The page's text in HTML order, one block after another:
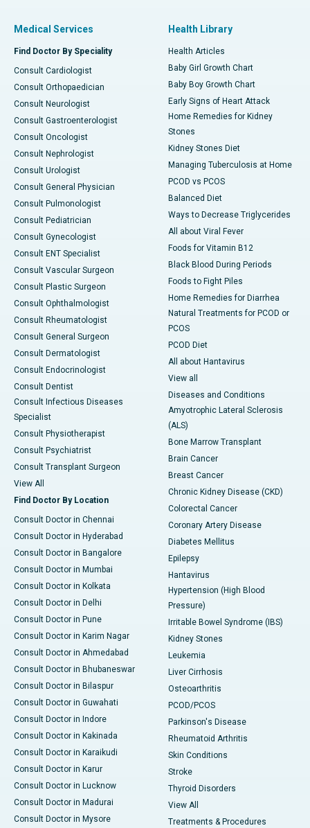
Medical Services
Find Doctor By Speciality
Consult Cardiologist
Consult Orthopaedician
Consult Neurologist
Consult Gastroenterologist
Consult Oncologist
Consult Nephrologist
Consult Urologist
Consult General Physician
Consult Pulmonologist
Consult Pediatrician
Consult Gynecologist
Consult ENT Specialist
Consult Vascular Surgeon
Consult Plastic Surgeon
Consult Ophthalmologist
Consult Rheumatologist
Consult General Surgeon
Consult Dermatologist
Consult Endocrinologist
Consult Dentist
Consult Infectious Diseases
Specialist
Consult Physiotherapist
Consult Psychiatrist
Consult Transplant Surgeon
View All
Find Doctor By Location
Consult Doctor in Chennai
Consult Doctor in Hyderabad
Consult Doctor in Bangalore
Consult Doctor in Mumbai
Consult Doctor in Kolkata
Consult Doctor in Delhi
Consult Doctor in Pune
Consult Doctor in Karim Nagar
Consult Doctor in Ahmedabad
Consult Doctor in Bhubaneswar
Consult Doctor in Bilaspur
Consult Doctor in Guwahati
Consult Doctor in Indore
Consult Doctor in Kakinada
Consult Doctor in Karaikudi
Consult Doctor in Karur
Consult Doctor in Lucknow
Consult Doctor in Madurai
Consult Doctor in Mysore
Health Library
Health Articles
Baby Girl Growth Chart
Baby Boy Growth Chart
Early Signs of Heart Attack
Home Remedies for Kidney
Stones
Kidney Stones Diet
Managing Tuberculosis at Home
PCOD vs PCOS
Balanced Diet
Ways to Decrease Triglycerides
All about Viral Fever
Foods for Vitamin B12
Black Blood During Periods
Foods to Fight Piles
Home Remedies for Diarrhea
Natural Treatments for PCOD or
PCOS
PCOD Diet
All about Hantavirus
View all
Diseases and Conditions
Amyotrophic Lateral Sclerosis
(ALS)
Bone Marrow Transplant
Brain Cancer
Breast Cancer
Chronic Kidney Disease (CKD)
Colorectal Cancer
Coronary Artery Disease
Diabetes Mellitus
Epilepsy
Hantavirus
Hypertension (High Blood
Pressure)
Irritable Bowel Syndrome (IBS)
Kidney Stones
Leukemia
Liver Cirrhosis
Osteoarthritis
PCOD/PCOS
Parkinson's Disease
Rheumatoid Arthritis
Skin Conditions
Stroke
Thyroid Disorders
View All
Treatments & Procedures